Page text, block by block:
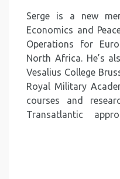
Serge is a new
Economics and
Operations for
North Africa. He’s
Vesalius College
Royal Military
courses and
Transatlantic